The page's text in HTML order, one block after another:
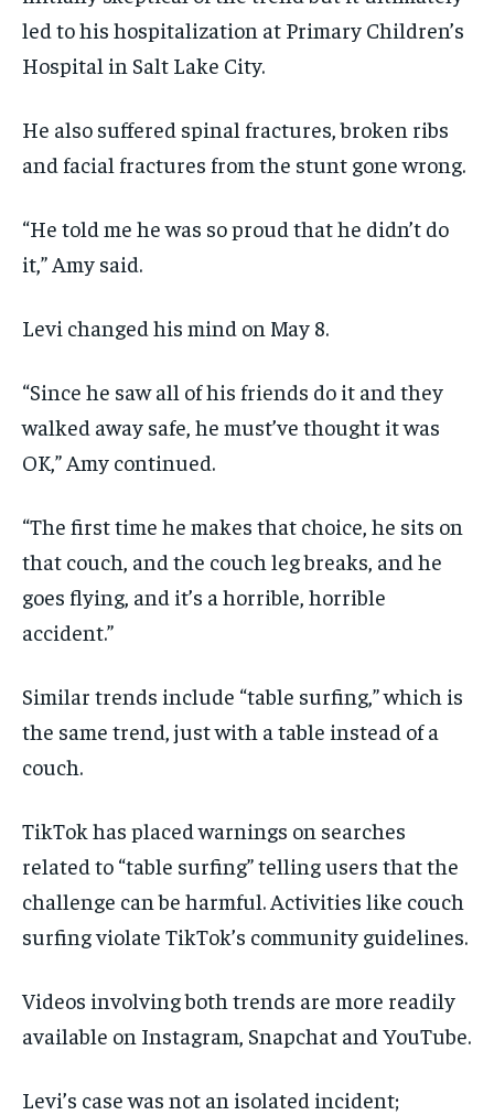
led to his hospitalization at Primary Children’s
Hospital in Salt Lake City.
He also suffered spinal fractures, broken ribs
and facial fractures from the stunt gone wrong.
“He told me he was so proud that he didn’t do
it,” Amy said.
Levi changed his mind on May 8.
“Since he saw all of his friends do it and they
walked away safe, he must’ve thought it was
OK,” Amy continued.
“The first time he makes that choice, he sits on
that couch, and the couch leg breaks, and he
goes flying, and it’s a horrible, horrible
accident.”
Similar trends include “table surfing,” which is
the same trend, just with a table instead of a
couch.
TikTok has placed warnings on searches
related to “table surfing” telling users that the
challenge can be harmful. Activities like couch
surfing violate TikTok’s community guidelines.
Videos involving both trends are more readily
available on Instagram, Snapchat and YouTube.
Levi’s case was not an isolated incident;